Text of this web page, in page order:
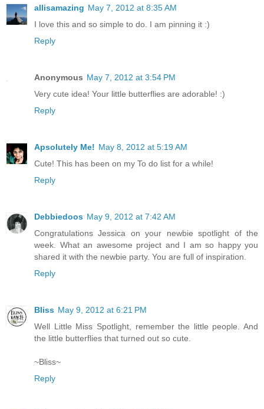
allisamazing May 7, 2012 at 8:35 AM
I love this and so simple to do. I am pinning it :)
Reply
Anonymous May 7, 2012 at 3:54 PM
Very cute idea! Your little butterflies are adorable! :)
Reply
Apsolutely Me! May 8, 2012 at 5:19 AM
Cute! This has been on my To do list for a while!
Reply
Debbiedoos May 9, 2012 at 7:42 AM
Congratulations Jessica on your newbie spotlight of the
week. What an awesome project and I am so happy you
shared it with the newbie party. You are full of inspiration.
Reply
Bliss May 9, 2012 at 6:21 PM
Well Little Miss Spotlight, remember the little people. And
the little butterflies that turned out so cute.
~Bliss~
Reply